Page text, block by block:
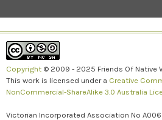
Copyright © 2009 - 2025 Friends Of Native
This work is licensed under a Creative
NonCommercial-ShareAlike 3.0 Australia
Victorian Incorporated Association No